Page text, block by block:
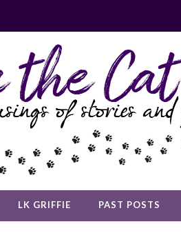
LK GRIFFIE PAST POSTS